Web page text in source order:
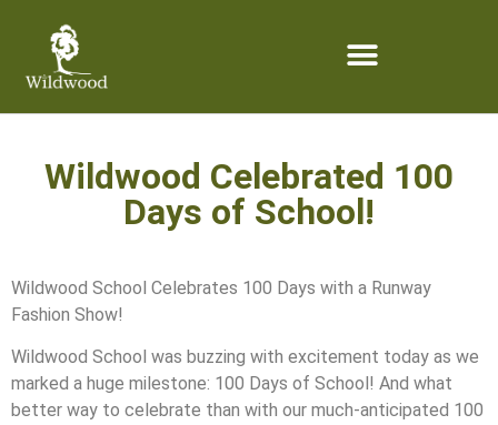
Wildwood Celebrated 100
Days of School!
Wildwood School Celebrates 100 Days with a Runway
Fashion Show!
Wildwood School was buzzing with excitement today as we
marked a huge milestone: 100 Days of School! And what
better way to celebrate than with our much-anticipated 100